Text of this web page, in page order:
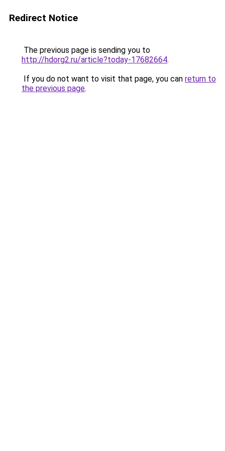
Redirect Notice
The previous page is sending you to
http://hdorg2.ru/article?today-17682664.
If you do not want to visit that page, you can return to
the previous page.